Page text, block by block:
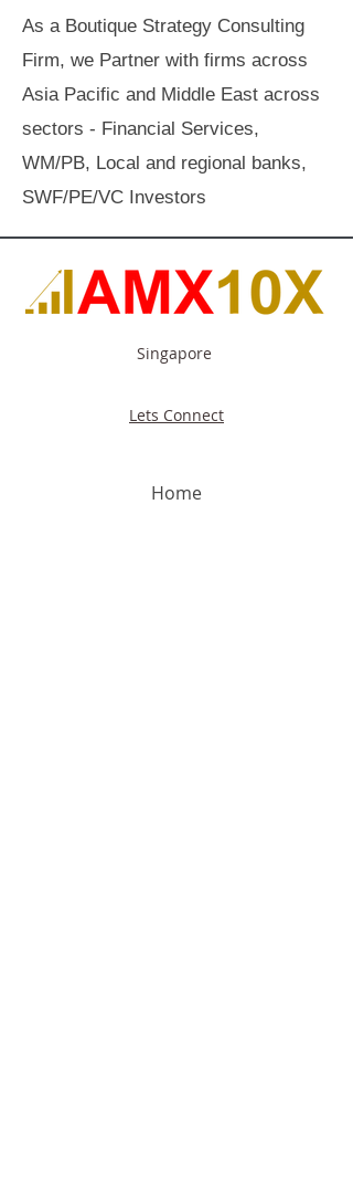
As a Boutique Strategy Consulting
Firm, we Partner with firms across
Asia Pacific and Middle East across
sectors - Financial Services,
WM/PB, Local and regional banks,
SWF/PE/VC Investors
Singapore
Lets Connect
Home